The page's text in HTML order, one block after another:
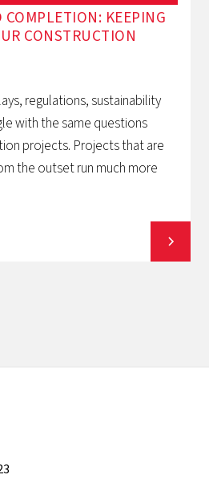
KEEPING
CONSTRUCTION
regulations, sustainability
with the same questions
projects. Projects that are
the outset run much more